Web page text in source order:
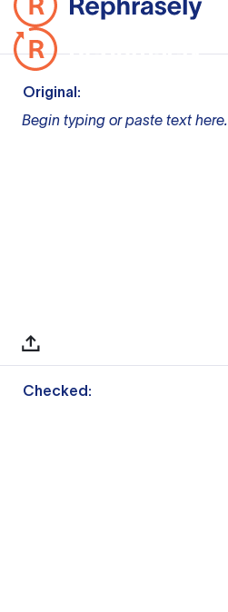
Original:
Begin typing or paste text here.
Checked: